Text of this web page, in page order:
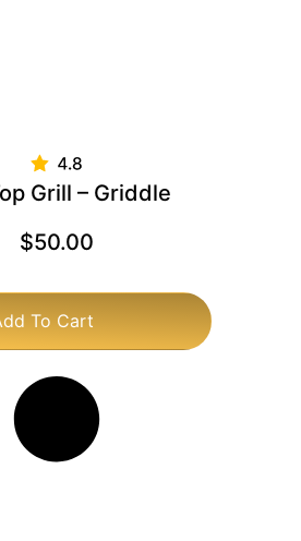
To Cart
Grill – Griddle
$50.00